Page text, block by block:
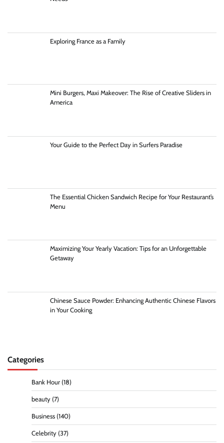
Exploring France as a Family
Mini Burgers, Maxi Makeover: The Rise of Creative Sliders in
America
Your Guide to the Perfect Day in Surfers Paradise
The Essential Chicken Sandwich Recipe for Your Restaurant’s
Menu
Maximizing Your Yearly Vacation: Tips for an Unforgettable
Getaway
Chinese Sauce Powder: Enhancing Authentic Chinese Flavors
in Your Cooking
Categories
Bank Hour (18)
beauty (7)
Business (140)
Celebrity (37)